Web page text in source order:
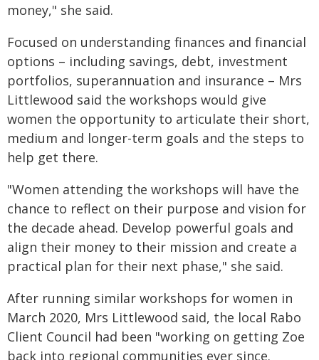
money," she said.
Focused on understanding finances and financial
options – including savings, debt, investment
portfolios, superannuation and insurance – Mrs
Littlewood said the workshops would give
women the opportunity to articulate their short,
medium and longer-term goals and the steps to
help get there.
"Women attending the workshops will have the
chance to reflect on their purpose and vision for
the decade ahead. Develop powerful goals and
align their money to their mission and create a
practical plan for their next phase," she said.
After running similar workshops for women in
March 2020, Mrs Littlewood said, the local Rabo
Client Council had been "working on getting Zoe
back into regional communities ever since.